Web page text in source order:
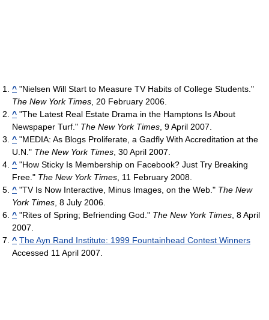
^ "Nielsen Will Start to Measure TV Habits of College Students."
The New York Times , 20 February 2006.
^ "The Latest Real Estate Drama in the Hamptons Is About
Newspaper Turf." The New York Times , 9 April 2007.
^ "MEDIA: As Blogs Proliferate, a Gadfly With Accreditation at the
U.N." The New York Times , 30 April 2007.
^ "How Sticky Is Membership on Facebook? Just Try Breaking
Free." The New York Times , 11 February 2008.
^ "TV Is Now Interactive, Minus Images, on the Web." The New
York Times , 8 July 2006.
^ "Rites of Spring; Befriending God." The New York Times , 8 April
2007.
^ The Ayn Rand Institute: 1999 Fountainhead Contest Winners
Accessed 11 April 2007.